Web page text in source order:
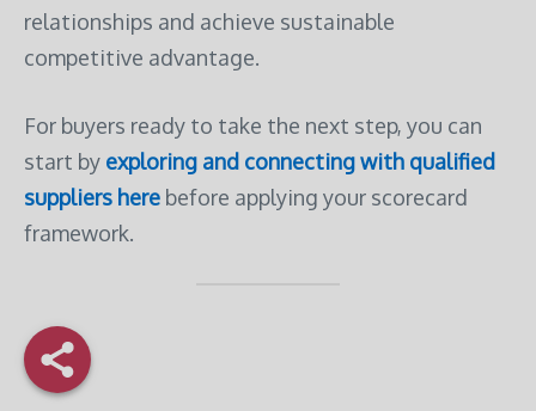
relationships and achieve sustainable
competitive advantage.
For buyers ready to take the next step, you can
start by exploring and connecting with qualified
suppliers here before applying your scorecard
framework.